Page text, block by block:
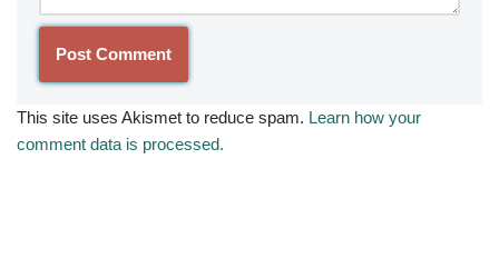
This site uses Akismet to reduce spam. Learn how your
comment data is processed.